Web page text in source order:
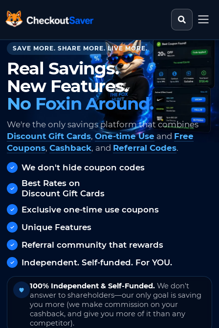
CheckoutSaver home Search
SAVE MORE. SHARE MORE. LIVE MORE.
Real Savings.
New Features.
No Foxin Around.
We're the only savings platform that combines
Discount Gift Cards, One-time Use and Free
Coupons, Cashback, and Referral Codes.
We don't hide coupon codes
Best Rates on
Discount Gift Cards
Exclusive one-time use coupons
Unique Features
Referral community that rewards
Independent. Self-funded. For YOU.
100% Independent & Self-Funded. We don't
answer to shareholders—our only goal is saving
you more (we make commission on your
cashback, and give you more of it than any
competitor).